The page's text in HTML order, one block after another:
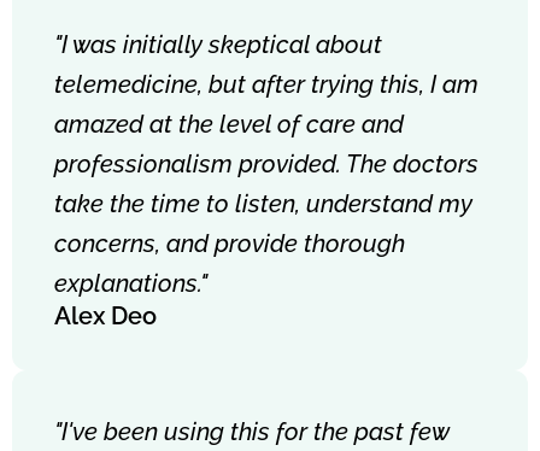
"I was initially skeptical about
telemedicine, but after trying this, I am
amazed at the level of care and
professionalism provided. The doctors
take the time to listen, understand my
concerns, and provide thorough
explanations."
Alex Deo
"I've been using this for the past few